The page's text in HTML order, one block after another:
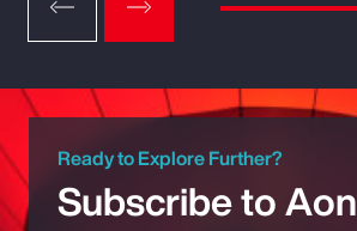
Ready to Explore Further?
Subscribe to Aon